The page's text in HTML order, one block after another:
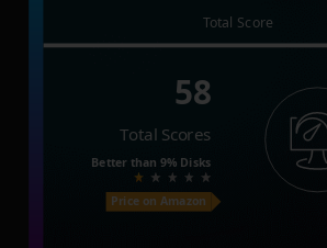
Total Score
58
Total Scores
Better than 9% Disks
Price on Amazon